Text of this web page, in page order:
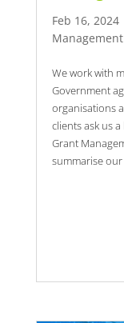
Feb 16, 2024
We work with
Government
organisations
clients ask us
Grant
summarise